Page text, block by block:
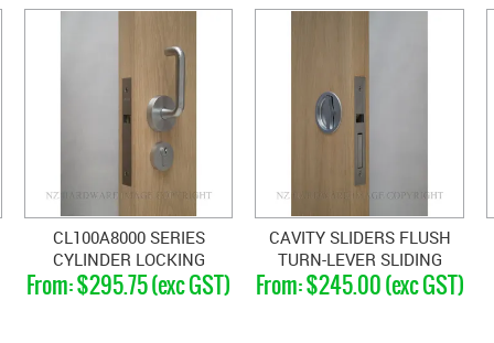
CL100A8000 SERIES
CYLINDER LOCKING
HANDLES
$295.75 (exc GST)
CAVITY SLIDERS FLUSH
TURN-LEVER SLIDING
DOOR LATCHES
$245.00 (exc GST)